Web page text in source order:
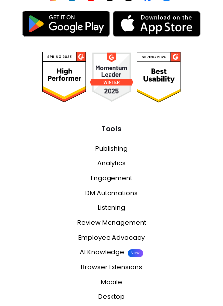
Tools
Publishing
Analytics
Engagement
DM Automations
Listening
Review Management
Employee Advocacy
AI Knowledge
New
Browser Extensions
Mobile
Desktop